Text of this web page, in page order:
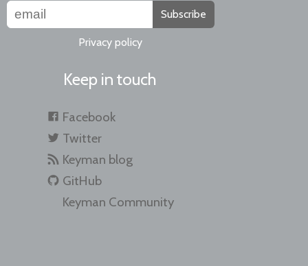
Subscribe
Privacy policy
Keep in touch
Facebook
Twitter
Keyman blog
GitHub
Keyman Community